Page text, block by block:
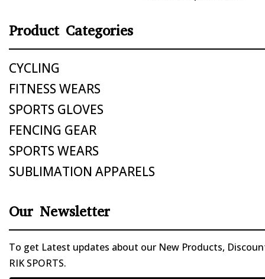
Product Categories
CYCLING
FITNESS WEARS
SPORTS GLOVES
FENCING GEAR
SPORTS WEARS
SUBLIMATION APPARELS
Our Newsletter
To get Latest updates about our New Products,
RIK SPORTS.